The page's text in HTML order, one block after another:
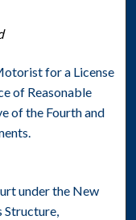
for a License
of Reasonable
of the Fourth and
under the New
Structure,